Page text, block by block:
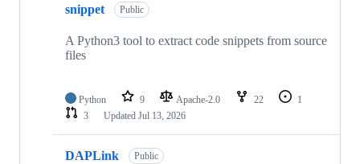
snippet Public
A Python3 tool to extract code snippets from source
files
Python 9 Apache-2.0 22
1
3
Updated Jul 13, 2026
DAPLink Public